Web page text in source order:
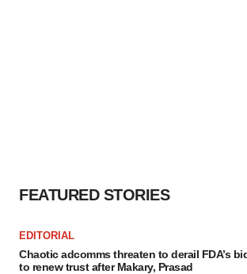
FEATURED STORIES
EDITORIAL
Chaotic adcomms threaten to derail FDA’s
to renew trust after Makary, Prasad